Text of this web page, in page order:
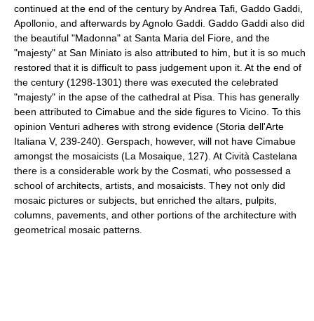
continued at the end of the century by Andrea Tafi, Gaddo Gaddi,
Apollonio, and afterwards by Agnolo Gaddi. Gaddo Gaddi also did
the beautiful "Madonna" at Santa Maria del Fiore, and the
"majesty" at San Miniato is also attributed to him, but it is so much
restored that it is difficult to pass judgement upon it. At the end of
the century (1298-1301) there was executed the celebrated
"majesty" in the apse of the cathedral at Pisa. This has generally
been attributed to Cimabue and the side figures to Vicino. To this
opinion Venturi adheres with strong evidence (Storia dell'Arte
Italiana V, 239-240). Gerspach, however, will not have Cimabue
amongst the mosaicists (La Mosaique, 127). At Cività Castelana
there is a considerable work by the Cosmati, who possessed a
school of architects, artists, and mosaicists. They not only did
mosaic pictures or subjects, but enriched the altars, pulpits,
columns, pavements, and other portions of the architecture with
geometrical mosaic patterns.